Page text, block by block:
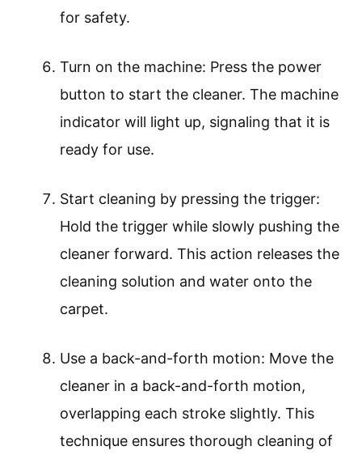
for safety.
Turn on the machine: Press the power
button to start the cleaner. The machine
indicator will light up, signaling that it is
ready for use.
Start cleaning by pressing the trigger:
Hold the trigger while slowly pushing the
cleaner forward. This action releases the
cleaning solution and water onto the
carpet.
Use a back-and-forth motion: Move the
cleaner in a back-and-forth motion,
overlapping each stroke slightly. This
technique ensures thorough cleaning of